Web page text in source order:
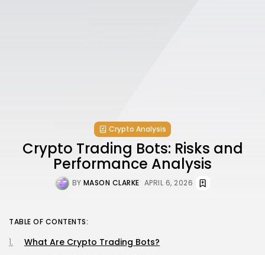
Crypto Analysis
Crypto Trading Bots: Risks and
Performance Analysis
BY MASON CLARKE APRIL 6, 2026
TABLE OF CONTENTS:
What Are Crypto Trading Bots?